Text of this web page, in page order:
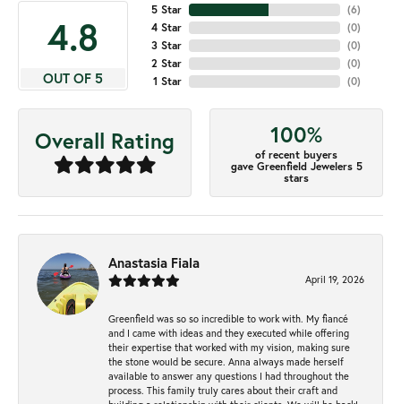
4.8
OUT OF 5
5 Star
4 Star
3 Star
2 Star
1 Star
(6)
(0)
(0)
(0)
(0)
Overall Rating 100%
of recent buyers
gave Greenfield Jewelers 5
stars
Anastasia Fiala
April 19, 2026
Greenfield was so so incredible to work with. My fiancé
and I came with ideas and they executed while offering
their expertise that worked with my vision, making sure
the stone would be secure. Anna always made herself
available to answer any questions I had throughout the
process. This family truly cares about their craft and